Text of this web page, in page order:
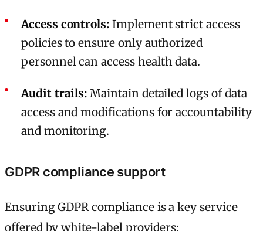
Access controls: Implement strict access
policies to ensure only authorized
personnel can access health data.
Audit trails: Maintain detailed logs of data
access and modifications for accountability
and monitoring.
GDPR compliance support
Ensuring GDPR compliance is a key service
offered by white-label providers: